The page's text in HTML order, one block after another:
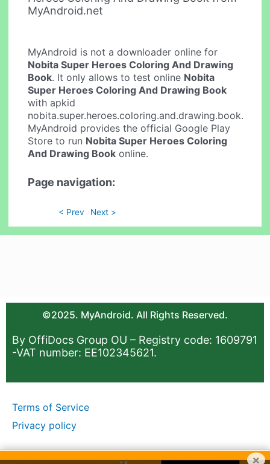
MyAndroid.net
MyAndroid is not a downloader online for
Nobita Super Heroes Coloring And Drawing
Book. It only allows to test online Nobita
Super Heroes Coloring And Drawing Book
with apkid
nobita.super.heroes.coloring.and.drawing.book.
MyAndroid provides the official Google Play
Store to run Nobita Super Heroes Coloring
And Drawing Book online.
Page navigation:
< Prev Next >
©2025. MyAndroid. All Rights Reserved.
By OffiDocs Group OU – Registry code: 1609791
-VAT number: EE102345621.
Terms of Service
Privacy policy
×